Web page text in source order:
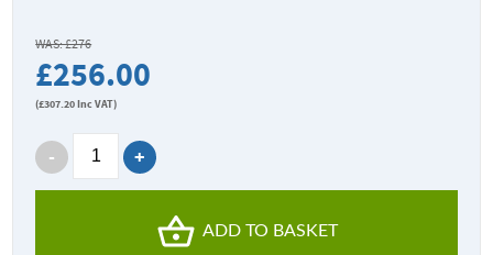
WAS: £276
£256.00
(£307.20Inc VAT)
ADD TO BASKET